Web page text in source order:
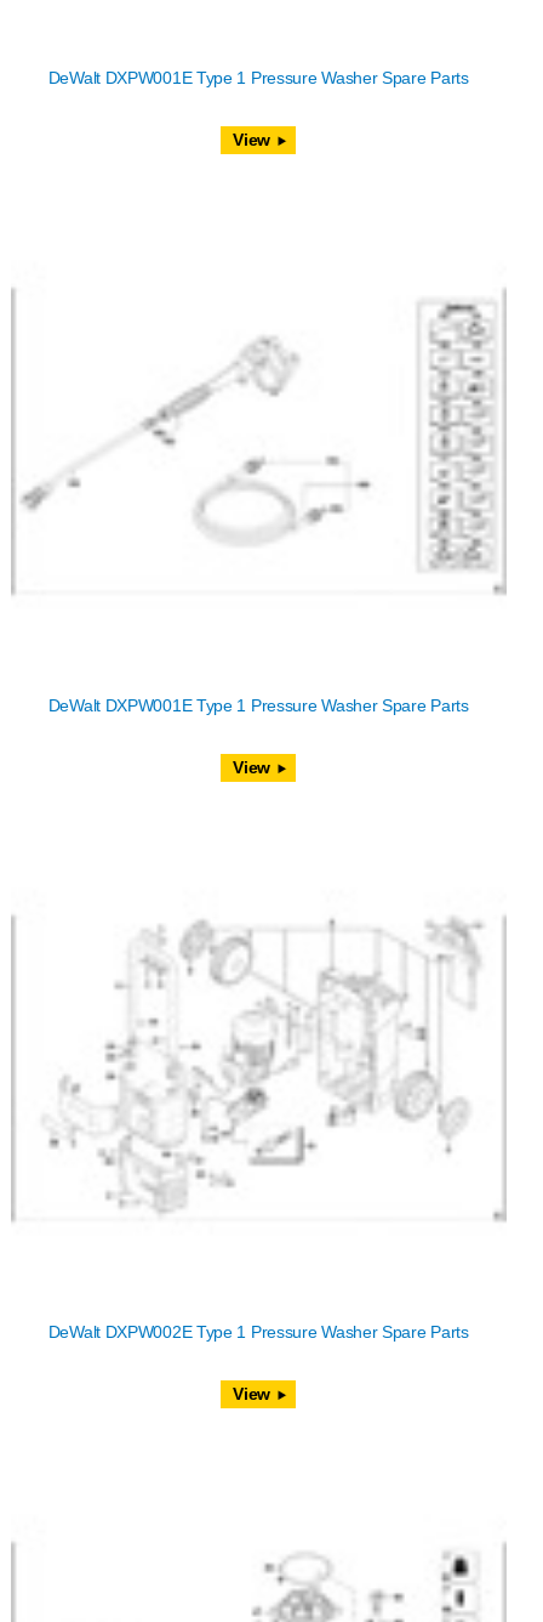
DeWalt DXPW001E Type 1 Pressure Washer Spare Parts
View
DeWalt DXPW001E Type 1 Pressure Washer Spare Parts
View
DeWalt DXPW002E Type 1 Pressure Washer Spare Parts
View